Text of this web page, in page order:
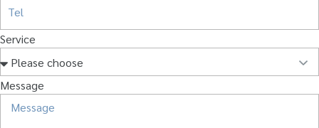
Service
Message